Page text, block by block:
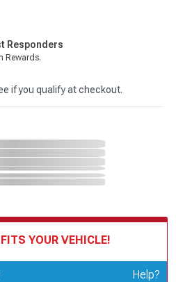
Responders
Rewards.
if you qualify at checkout.
YOUR VEHICLE!
Vehicle Help?